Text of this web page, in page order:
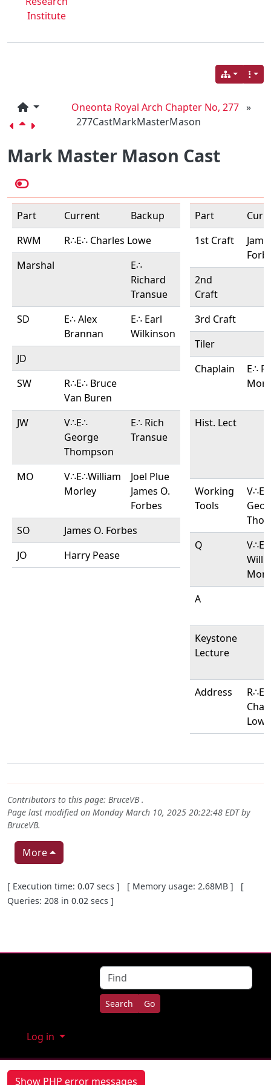
Institute
Oneonta Royal Arch Chapter No, 277 »
277CastMarkMasterMason
Mark Master Mason Cast
Part Current
Backup
RWM
R∴E∴ Charles Lowe
Marshal
E∴
Richard
Transue
SD
E∴ Alex
Brannan
E∴ Earl
Wilkinson
JD
SW
R∴E∴ Bruce
Van Buren
JW
V∴E∴
George
Thompson
E∴ Rich
Transue
MO
V∴E∴William
Morley
Joel Plue
James O.
Forbes
SO
James O. Forbes
JO
Harry Pease
Part
1st Craft
2nd
Craft
3rd Craft
Tiler
Chaplain
E∴
Hist. Lect
Working
Tools
V∴E∴
Q
V∴E∴
A
Keystone
Lecture
Address
R∴E∴
Lowe
Contributors to this page: BruceVB.
Page last modified on Monday March 10, 2025 20:22:48 EDT by
BruceVB.
More
Pagebottom heading
[ Execution time: 0.07 secs ] [ Memory usage: 2.68MB ] [
Queries: 208 in 0.02 secs ]
Site information, links, etc.
Find
Log in
Show PHP error messages